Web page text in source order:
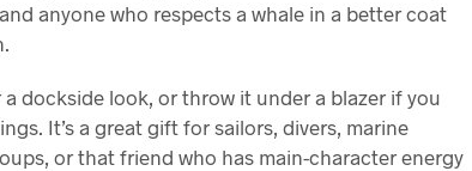
anyone who respects a whale in a better coat
dockside look, or throw it under a blazer if you
It’s a great gift for sailors, divers, marine
or that friend who has main-character energy